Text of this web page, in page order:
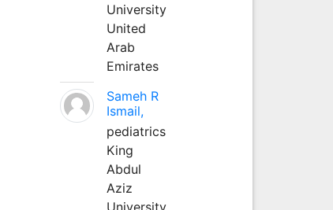
University
United
Arab
Emirates
Sameh R
Ismail,
pediatrics
King
Abdul
Aziz
University